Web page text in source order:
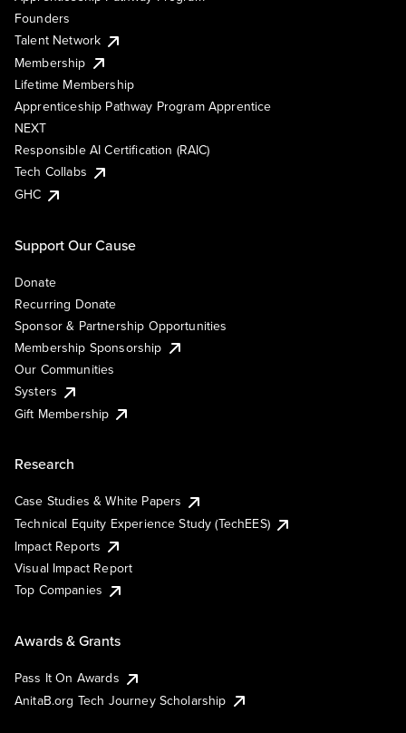
Founders
Talent Network
Membership
Lifetime Membership
Apprenticeship Pathway Program Apprentice
NEXT
Responsible AI Certification (RAIC)
Tech Collabs
GHC
Support Our Cause
Donate
Recurring Donate
Sponsor & Partnership Opportunities
Membership Sponsorship
Our Communities
Systers
Gift Membership
Research
Case Studies & White Papers
Technical Equity Experience Study (TechEES)
Impact Reports
Visual Impact Report
Top Companies
Awards & Grants
Pass It On Awards
AnitaB.org Tech Journey Scholarship